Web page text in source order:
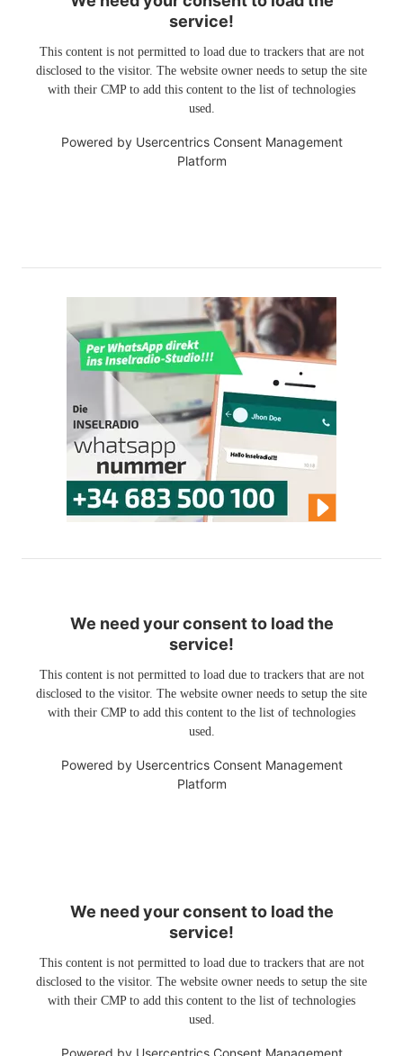
service!
This content is not permitted to load due to trackers that are not
disclosed to the visitor. The website owner needs to setup the site
with their CMP to add this content to the list of technologies
used.
Powered by Usercentrics Consent Management
Platform
We need your consent to load the
service!
This content is not permitted to load due to trackers that are not
disclosed to the visitor. The website owner needs to setup the site
with their CMP to add this content to the list of technologies
used.
Powered by Usercentrics Consent Management
Platform
We need your consent to load the
service!
This content is not permitted to load due to trackers that are not
disclosed to the visitor. The website owner needs to setup the site
with their CMP to add this content to the list of technologies
used.
Powered by Usercentrics Consent Management